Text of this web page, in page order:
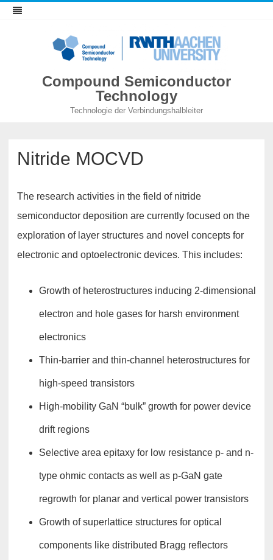
Compound Semiconductor
Technology
Technologie der Verbindungshalbleiter
Nitride MOCVD
The research activities in the field of nitride
semiconductor deposition are currently focused on the
exploration of layer structures and novel concepts for
electronic and optoelectronic devices. This includes:
Growth of heterostructures inducing 2-dimensional
electron and hole gases for harsh environment
electronics
Thin-barrier and thin-channel heterostructures for
high-speed transistors
High-mobility GaN “bulk” growth for power device
drift regions
Selective area epitaxy for low resistance p- and n-
type ohmic contacts as well as p-GaN gate
regrowth for planar and vertical power transistors
Growth of superlattice structures for optical
components like distributed Bragg reflectors